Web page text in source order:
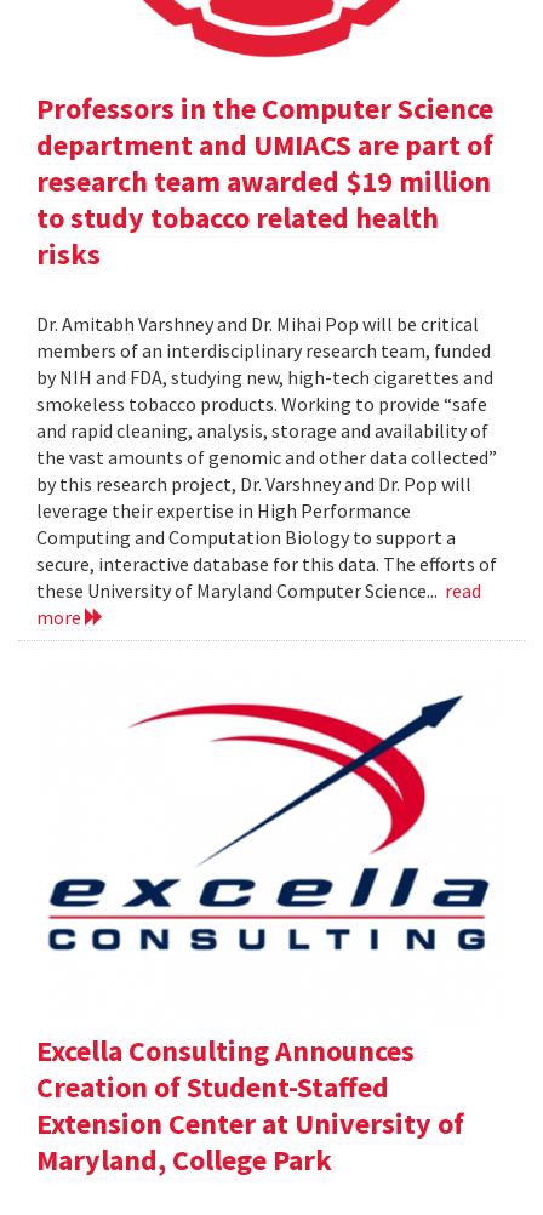
Professors in the Computer Science
department and UMIACS are part of
research team awarded $19 million
to study tobacco related health
risks
Dr. Amitabh Varshney and Dr. Mihai Pop will be critical
members of an interdisciplinary research team, funded
by NIH and FDA, studying new, high-tech cigarettes and
smokeless tobacco products. Working to provide “safe
and rapid cleaning, analysis, storage and availability of
the vast amounts of genomic and other data collected”
by this research project, Dr. Varshney and Dr. Pop will
leverage their expertise in High Performance
Computing and Computation Biology to support a
secure, interactive database for this data. The efforts of
these University of Maryland Computer Science... read
more
Excella Consulting Announces
Creation of Student-Staffed
Extension Center at University of
Maryland, College Park